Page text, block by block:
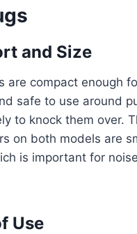
and Size
are compact enough
safe to use around
to knock them over.
on both models are
is important for
Use